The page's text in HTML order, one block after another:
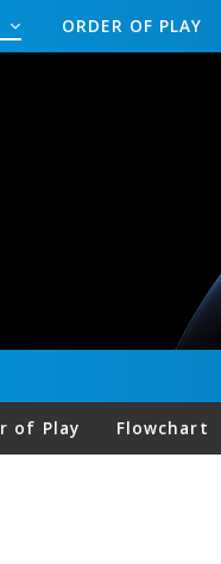
ORDER OF PLAY
of Play Flowchart